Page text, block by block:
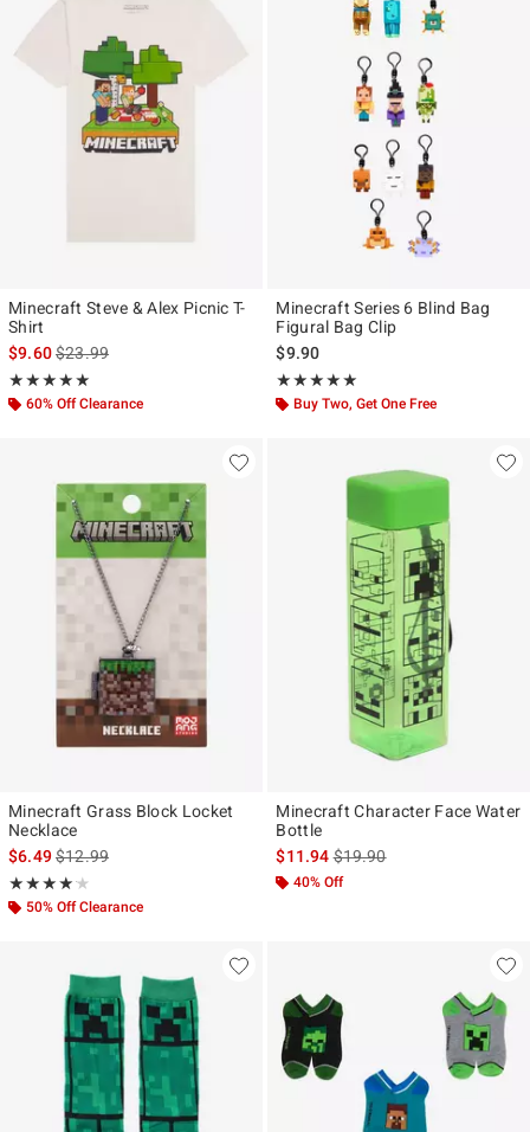
Minecraft Steve & Alex Picnic T-
Shirt
$9.60is sales price, the original price is
$23.99
★★★★★
Rating, 5 out of 5
★★★★★
60% Off Clearance
Minecraft Series 6 Blind Bag
Figural Bag Clip
$9.90
★★★★★
Rating, 5 out of 5
★★★★★
Buy Two, Get One Free
Minecraft Grass Block Locket
Necklace
$6.49is sales price, the original price is
$12.99
★★★★★
Rating, 4.167 out of 5
★★★★★
50% Off Clearance
Minecraft Character Face Water
Bottle
$11.94is sales price, the original
$19.90
40% Off